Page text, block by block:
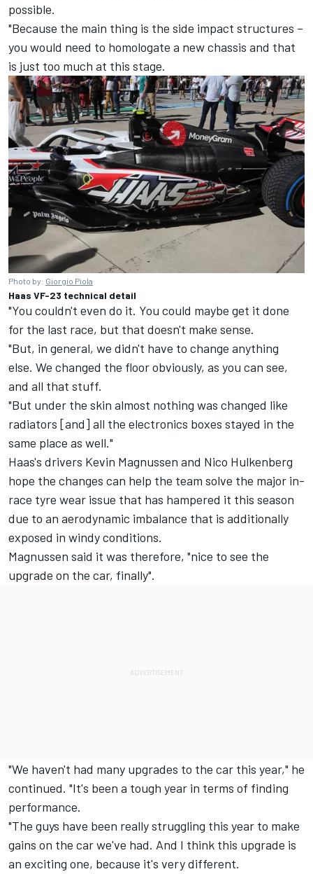
possible.
"Because the main thing is the side impact structures –
you would need to homologate a new chassis and that
is just too much at this stage.
Photo by: Giorgio Piola
Haas VF-23 technical detail
"You couldn't even do it. You could maybe get it done
for the last race, but that doesn't make sense.
"But, in general, we didn't have to change anything
else. We changed the floor obviously, as you can see,
and all that stuff.
"But under the skin almost nothing was changed like
radiators [and] all the electronics boxes stayed in the
same place as well."
Haas's drivers Kevin Magnussen and Nico Hulkenberg
hope the changes can help the team solve the major in-
race tyre wear issue that has hampered it this season
due to an aerodynamic imbalance that is additionally
exposed in windy conditions.
Magnussen said it was therefore, "nice to see the
upgrade on the car, finally".
"We haven't had many upgrades to the car this year," he
continued. "It's been a tough year in terms of finding
performance.
"The guys have been really struggling this year to make
gains on the car we've had. And I think this upgrade is
an exciting one, because it's very different.